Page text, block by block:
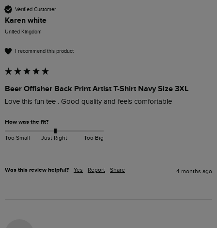
Verified Customer
Karen white
United Kingdom
I recommend this product
Beer Offisher Back Print Artist T-Shirt Navy Size 3XL
Love this fun tee . Good quality and feels comfortable
How was the fit?
Too Small Just Right Too Big
Was this review helpful? Yes Report Share 4 months ago